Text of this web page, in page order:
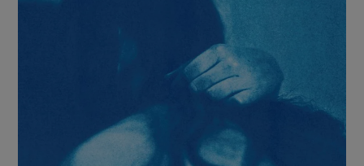
Show Motors sub sections
Show Podcasts sub sections